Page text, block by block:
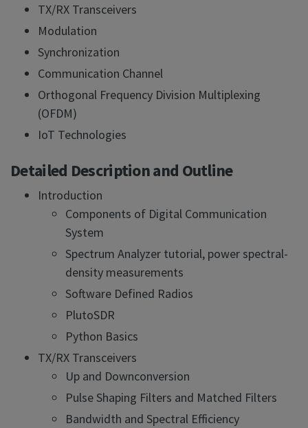
TX/RX Transceivers
Modulation
Synchronization
Communication Channel
Orthogonal Frequency Division Multiplexing
(OFDM)
IoT Technologies
Detailed Description and Outline
Introduction
Components of Digital Communication
System
Spectrum Analyzer tutorial, power spectral-
density measurements
Software Defined Radios
PlutoSDR
Python Basics
TX/RX Transceivers
Up and Downconversion
Pulse Shaping Filters and Matched Filters
Bandwidth and Spectral Efficiency